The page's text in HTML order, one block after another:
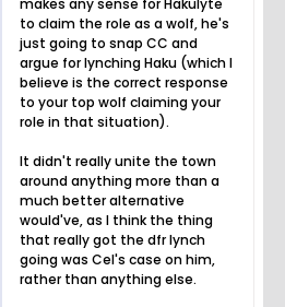
makes any sense for Hakulyte
to claim the role as a wolf, he's
just going to snap CC and
argue for lynching Haku (which I
believe is the correct response
to your top wolf claiming your
role in that situation).
It didn't really unite the town
around anything more than a
much better alternative
would've, as I think the thing
that really got the dfr lynch
going was Cel's case on him,
rather than anything else.